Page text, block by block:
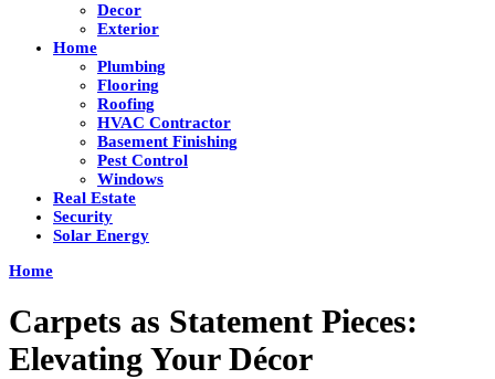
Decor
Exterior
Home
Plumbing
Flooring
Roofing
HVAC Contractor
Basement Finishing
Pest Control
Windows
Real Estate
Security
Solar Energy
Home
Carpets as Statement Pieces:
Elevating Your Décor